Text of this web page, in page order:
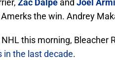
Zac Dalpe and Joel
the win. Andrey
this morning, Bleacher
in the last decade.